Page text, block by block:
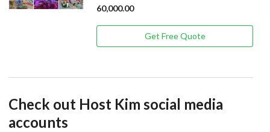
60,000.00
Get Free Quote
Check out Host Kim social media
accounts